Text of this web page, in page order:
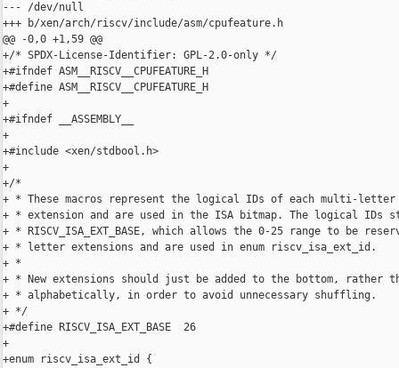
--- /dev/null
+++ b/xen/arch/riscv/include/asm/cpufeature.h
@@ -0,0 +1,59 @@
+/* SPDX-License-Identifier: GPL-2.0-only */
+#ifndef ASM__RISCV__CPUFEATURE_H
+#define ASM__RISCV__CPUFEATURE_H
+
+#ifndef __ASSEMBLY__
+
+#include <xen/stdbool.h>
+
+/*
+ * These macros represent the logical IDs of each multi-letter
+ * extension and are used in the ISA bitmap. The logical IDs
+ * RISCV_ISA_EXT_BASE, which allows the 0-25 range to be
+ * letter extensions and are used in enum riscv_isa_ext_id.
+ *
+ * New extensions should just be added to the bottom, rather
+ * alphabetically, in order to avoid unnecessary shuffling.
+ */
+#define RISCV_ISA_EXT_BASE  26
+
+enum riscv_isa_ext_id {